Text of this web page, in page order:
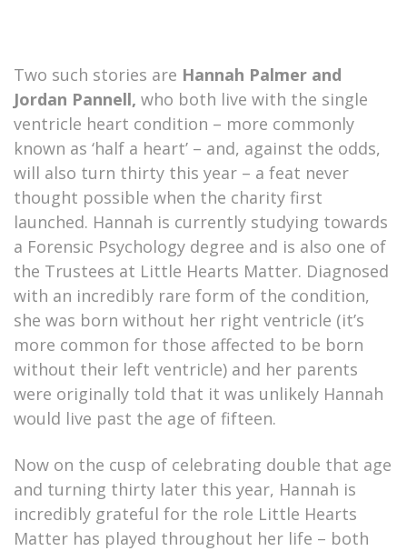
Two such stories are Hannah Palmer and
Jordan Pannell, who both live with the single
ventricle heart condition – more commonly
known as ‘half a heart’ – and, against the odds,
will also turn thirty this year – a feat never
thought possible when the charity first
launched. Hannah is currently studying towards
a Forensic Psychology degree and is also one of
the Trustees at Little Hearts Matter. Diagnosed
with an incredibly rare form of the condition,
she was born without her right ventricle (it’s
more common for those affected to be born
without their left ventricle) and her parents
were originally told that it was unlikely Hannah
would live past the age of fifteen.
Now on the cusp of celebrating double that age
and turning thirty later this year, Hannah is
incredibly grateful for the role Little Hearts
Matter has played throughout her life – both